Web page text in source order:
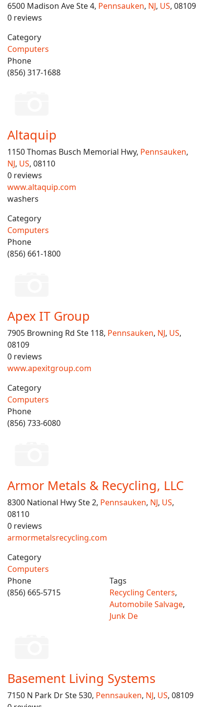
6500 Madison Ave Ste 4, Pennsauken, NJ, US, 08109
0 reviews
Category
Computers
Phone
(856) 317-1688
Altaquip
1150 Thomas Busch Memorial Hwy, Pennsauken,
NJ, US, 08110
0 reviews
www.altaquip.com
washers
Category
Computers
Phone
(856) 661-1800
Apex IT Group
7905 Browning Rd Ste 118, Pennsauken, NJ, US,
08109
0 reviews
www.apexitgroup.com
Category
Computers
Phone
(856) 733-6080
Armor Metals & Recycling, LLC
8300 National Hwy Ste 2, Pennsauken, NJ, US,
08110
0 reviews
armormetalsrecycling.com
Category
Computers
Phone
(856) 665-5715
Tags
Recycling Centers,
Automobile Salvage,
Junk De
Basement Living Systems
7150 N Park Dr Ste 530, Pennsauken, NJ, US, 08109